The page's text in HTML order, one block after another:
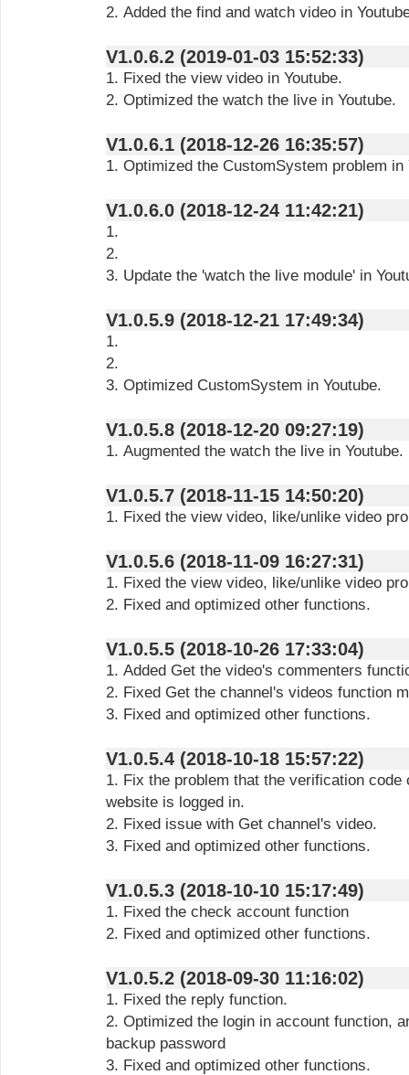
2. Added the find and watch video in
V1.0.6.2 (2019-01-03 15:52:33)
1. Fixed the view video in Youtube.
2. Optimized the watch the live in Youtube.
V1.0.6.1 (2018-12-26 16:35:57)
1. Optimized the CustomSystem problem in
V1.0.6.0 (2018-12-24 11:42:21)
1.
2.
3. Update the 'watch the live module' in
V1.0.5.9 (2018-12-21 17:49:34)
1.
2.
3. Optimized CustomSystem in Youtube.
V1.0.5.8 (2018-12-20 09:27:19)
1. Augmented the watch the live in Youtube.
V1.0.5.7 (2018-11-15 14:50:20)
1. Fixed the view video, like/unlike video
V1.0.5.6 (2018-11-09 16:27:31)
1. Fixed the view video, like/unlike video
2. Fixed and optimized other functions.
V1.0.5.5 (2018-10-26 17:33:04)
1. Added Get the video's commenters
2. Fixed Get the channel's videos function
3. Fixed and optimized other functions.
V1.0.5.4 (2018-10-18 15:57:22)
1. Fix the problem that the verification code
website is logged in.
2. Fixed issue with Get channel's video.
3. Fixed and optimized other functions.
V1.0.5.3 (2018-10-10 15:17:49)
1. Fixed the check account function
2. Fixed and optimized other functions.
V1.0.5.2 (2018-09-30 11:16:02)
1. Fixed the reply function.
2. Optimized the login in account function,
backup password
3. Fixed and optimized other functions.